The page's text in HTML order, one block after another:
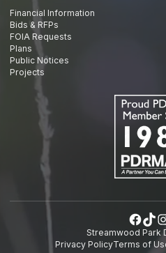
Financial Information
Bids & RFPs
FOIA Requests
Plans
Public Notices
Projects
Streamwood Park
Privacy PolicyTerms of